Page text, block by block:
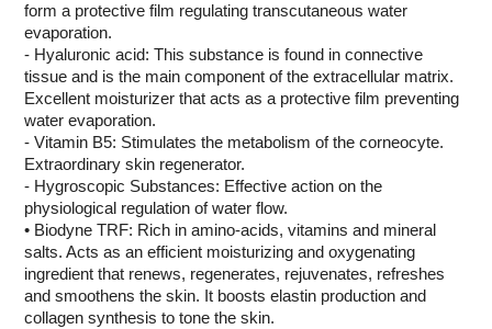
form a protective film regulating transcutaneous water
evaporation.
- Hyaluronic acid: This substance is found in connective
tissue and is the main component of the extracellular matrix.
Excellent moisturizer that acts as a protective film preventing
water evaporation.
- Vitamin B5: Stimulates the metabolism of the corneocyte.
Extraordinary skin regenerator.
- Hygroscopic Substances: Effective action on the
physiological regulation of water flow.
• Biodyne TRF: Rich in amino-acids, vitamins and mineral
salts. Acts as an efficient moisturizing and oxygenating
ingredient that renews, regenerates, rejuvenates, refreshes
and smoothens the skin. It boosts elastin production and
collagen synthesis to tone the skin.